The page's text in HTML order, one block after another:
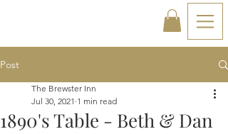
Post
1890's Table - Beth & Dan
The Brewster Inn
Jul 30, 2021 1 min read